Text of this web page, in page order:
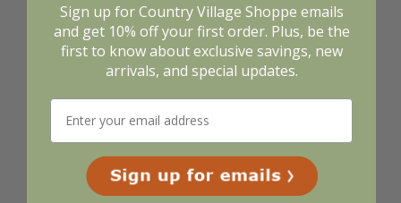
Sign up for Country Village Shoppe emails
and get 10% off your first order. Plus, be the
first to know about exclusive savings, new
arrivals, and special updates.